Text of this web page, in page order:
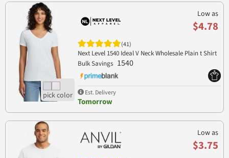
Low as
$4.78
(41)
Next Level 1540 Ideal V Neck Wholesale Plain t Shirt
Bulk Savings 1540
Est. Delivery
Tomorrow
Low as
$3.75